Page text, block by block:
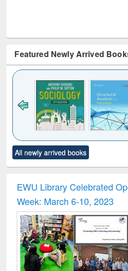
Featured Newly Arrived
to see
content):
Title (Click to see
original content):
and report
: a
approach to
business
technical
All newly arrived books
EWU Library Celebrated
Week: March 6-10, 2023